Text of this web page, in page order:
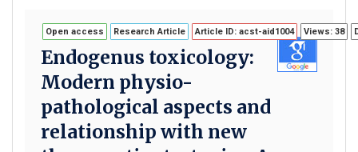
Open access Research Article Article ID: acst-aid1004 Views: 38
Endogenus toxicology:
Modern physio-
pathological aspects and
relationship with new